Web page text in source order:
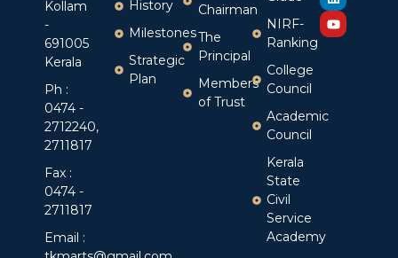
Kollam
-
691005
Kerala
Ph :
0474 -
2712240,
2711817
Fax :
0474 -
2711817
Email :
History
Milestones
Strategic
Plan
Chairman
The
Principal
Members
of Trust
NIRF-
Ranking
College
Council
Academic
Council
Kerala
State
Civil
Service
Academy